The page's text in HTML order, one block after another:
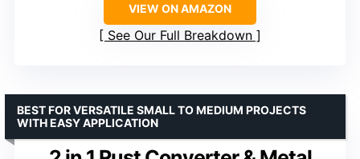
VIEW ON AMAZON
See Our Full Breakdown
BEST FOR VERSATILE SMALL TO MEDIUM PROJECTS
WITH EASY APPLICATION